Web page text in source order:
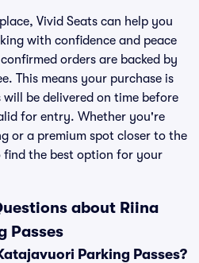
Vivid Seats can help you
with confidence and peace
orders are backed by
This means your purchase is
be delivered on time before
for entry. Whether you're
or a premium spot closer to the
find the best option for your
about Riina
Passes
Parking Passes?